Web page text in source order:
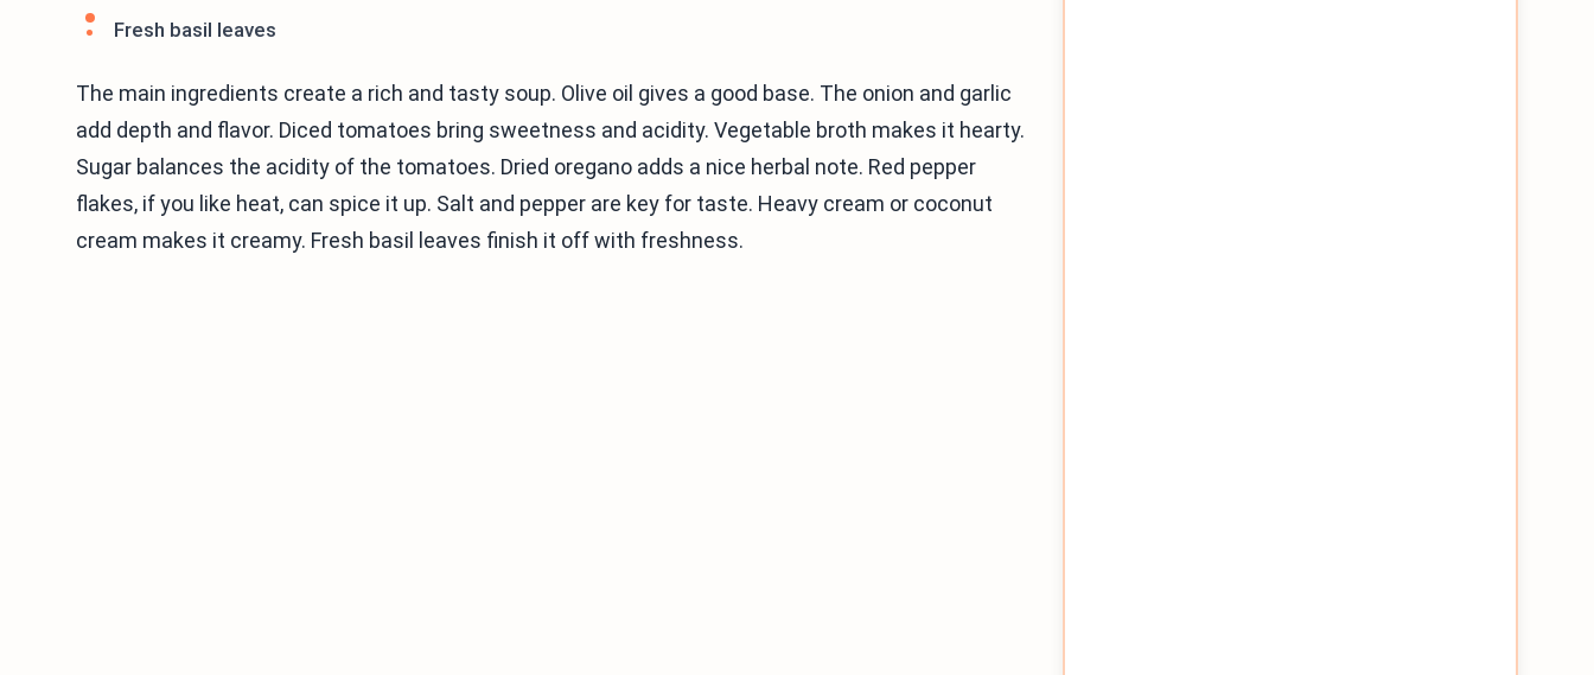
Fresh basil leaves
The main ingredients create a rich and tasty soup. Olive oil gives a good base. The onion and garlic
add depth and flavor. Diced tomatoes bring sweetness and acidity. Vegetable broth makes it hearty.
Sugar balances the acidity of the tomatoes. Dried oregano adds a nice herbal note. Red pepper
flakes, if you like heat, can spice it up. Salt and pepper are key for taste. Heavy cream or coconut
cream makes it creamy. Fresh basil leaves finish it off with freshness.